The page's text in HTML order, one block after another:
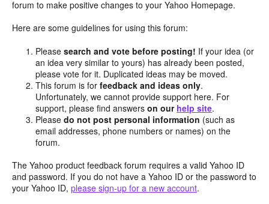
forum to make positive changes to your Yahoo Homepage.
Here are some guidelines for using this forum:
Pleasesearch and vote before posting! If your idea (or
an idea very similar to yours) has already been posted,
please vote for it. Duplicated ideas may be moved.
This forum is forfeedback and ideas only.
Unfortunately, we cannot provide support here. For
support, please find answerson our help site.
Pleasedo not post personal information (such as
email addresses, phone numbers or names) on the
forum.
The Yahoo product feedback forum requires a valid Yahoo ID
and password. If you do not have a Yahoo ID or the password to
your Yahoo ID, please sign-up for a new account.